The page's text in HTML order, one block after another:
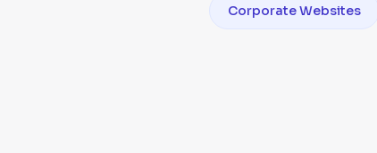
Corporate Websites